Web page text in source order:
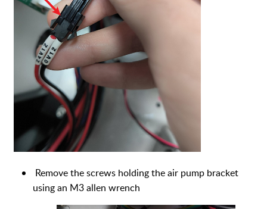
Remove the screws holding the air pump bracket
using an M3 allen wrench